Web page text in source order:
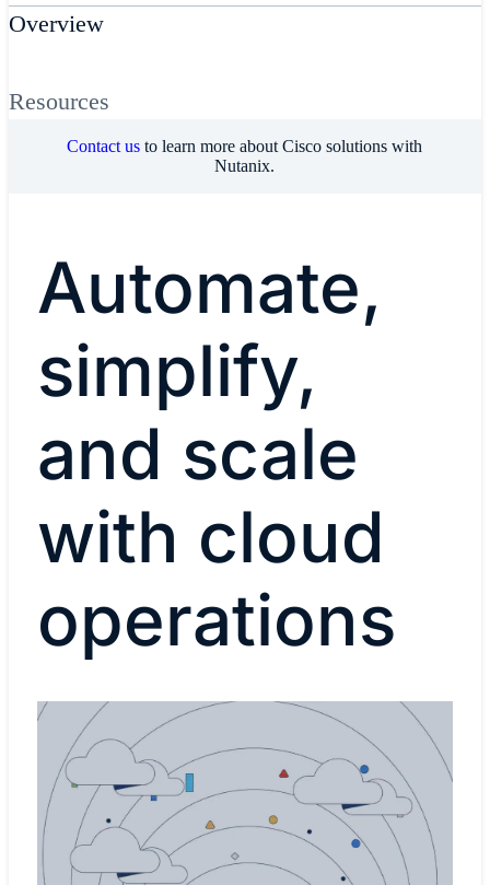
Overview
Resources
Contact us to learn more about Cisco solutions with
Nutanix.
Automate,
simplify,
and scale
with cloud
operations